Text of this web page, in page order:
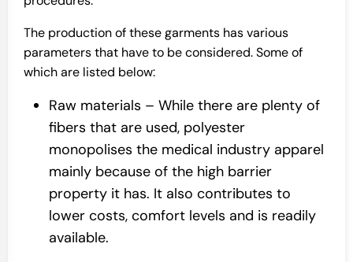
The production of these garments has various
parameters that have to be considered. Some of
which are listed below:
Raw materials – While there are plenty of
fibers that are used, polyester
monopolises the medical industry apparel
mainly because of the high barrier
property it has. It also contributes to
lower costs, comfort levels and is readily
available.